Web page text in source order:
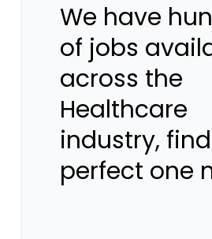
We have
of jobs
across the
Healthcare
industry,
perfect one